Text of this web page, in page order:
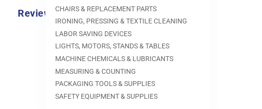
CHAIRS & REPLACEMENT PARTS
IRONING, PRESSING & TEXTILE CLEANING
LABOR SAVING DEVICES
LIGHTS, MOTORS, STANDS & TABLES
MACHINE CHEMICALS & LUBRICANTS
MEASURING & COUNTING
PACKAGING TOOLS & SUPPLIES
SAFETY EQUIPMENT & SUPPLIES
Reviews
0.0
0 reviews